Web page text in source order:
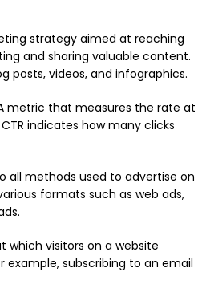
strategy aimed at reaching
and sharing valuable content.
posts, videos, and infographics.
metric that measures the rate at
indicates how many clicks
all methods used to advertise on
formats such as web ads,
which visitors on a website
example, subscribing to an email